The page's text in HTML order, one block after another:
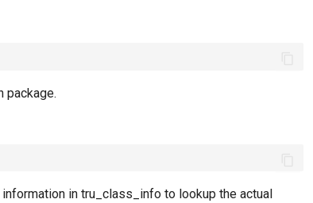
package.
in tru_class_info to lookup the actual